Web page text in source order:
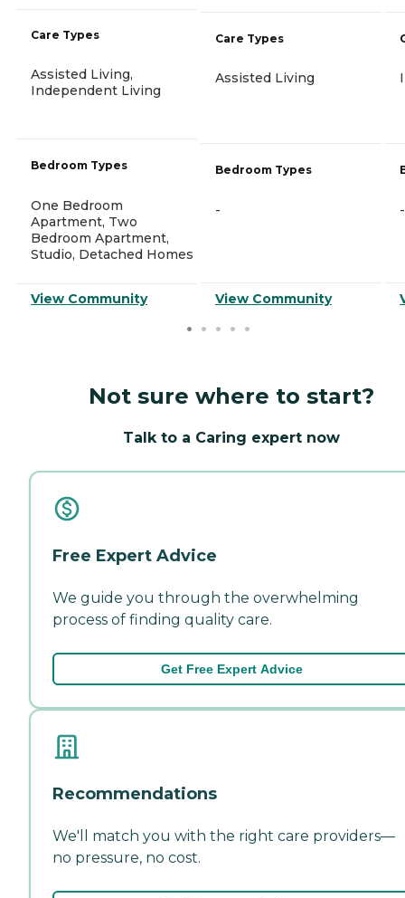
Care Types
Assisted Living,
Independent Living
Bedroom Types
One Bedroom
Apartment, Two
Bedroom Apartment,
Studio, Detached Homes
View Community
Care Types
Assisted Living
Bedroom Types
-
View Community
-
Not sure where to start?
Talk to a Caring expert now
Free Expert Advice
We guide you through the overwhelming
process of finding quality care.
Get Free Expert Advice
Recommendations
We'll match you with the right care providers—
no pressure, no cost.